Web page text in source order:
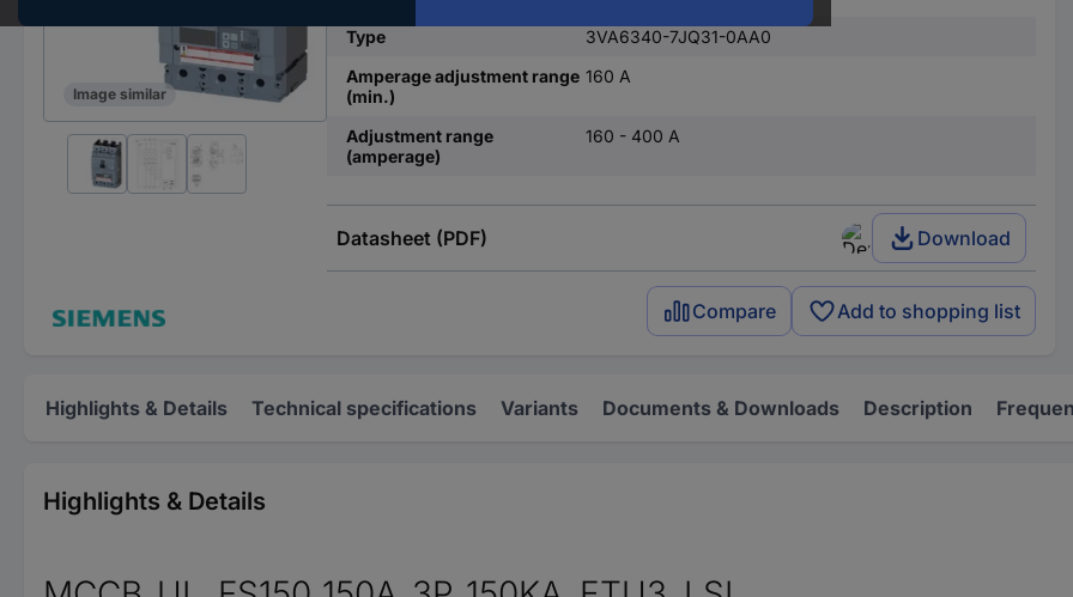
Image similar
Type
3VA6340-7JQ31-0AA0
Amperage adjustment range
(min.)
160 A
Adjustment range
(amperage)
160 - 400 A
Datasheet (PDF) Download
Compare Add to shopping list
Highlights & Details Technical specifications Variants Documents & Downloads Description
Highlights & Details